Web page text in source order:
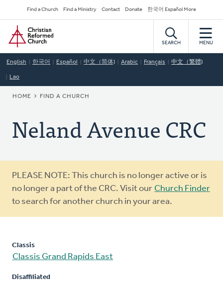
to
main
content
Secondary
Navigation
Find a Church Find a Ministry Contact Donate 한국어 Español More
Home
SEARCH MENU
English 한국어 Español 中文（简体) Arabic Français 中文（繁體)
Lao
BREADCRUMB
HOME FIND A CHURCH
Neland Avenue CRC
Warning
message
PLEASE NOTE: This church is no longer active or is
no longer a part of the CRC. Visit our Church Finder
to search for another church in your area.
Classis
Classis Grand Rapids East
Disaffiliated